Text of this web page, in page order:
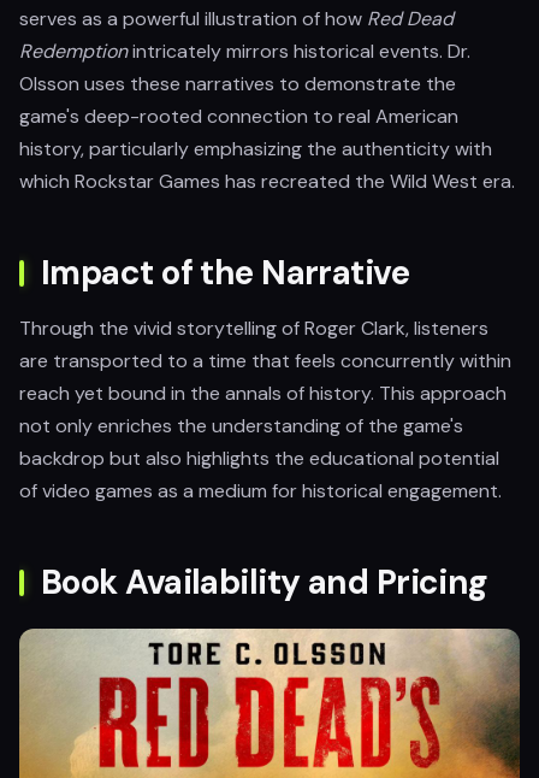
serves as a powerful illustration of how Red Dead
Redemptionintricately mirrors historical events. Dr.
Olsson uses these narratives to demonstrate the
game's deep-rooted connection to real American
history, particularly emphasizing the authenticity with
which Rockstar Games has recreated the Wild West era.
Impact of the Narrative
Through the vivid storytelling of Roger Clark, listeners
are transported to a time that feels concurrently within
reach yet bound in the annals of history. This approach
not only enriches the understanding of the game's
backdrop but also highlights the educational potential
of video games as a medium for historical engagement.
Book Availability and Pricing